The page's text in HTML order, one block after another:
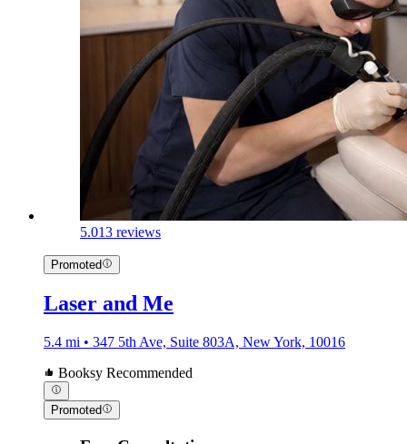
5.013 reviews
Promoted
Laser and Me
5.4 mi • 347 5th Ave, Suite 803A, New York, 10016
Booksy Recommended
Promoted